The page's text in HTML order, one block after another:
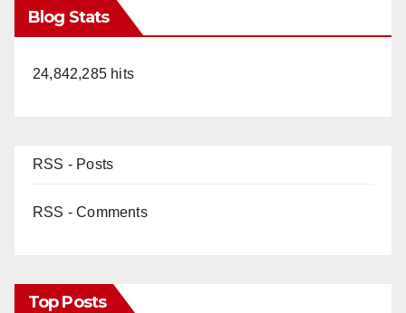
Blog Stats
24,842,285 hits
RSS - Posts
RSS - Comments
Top Posts